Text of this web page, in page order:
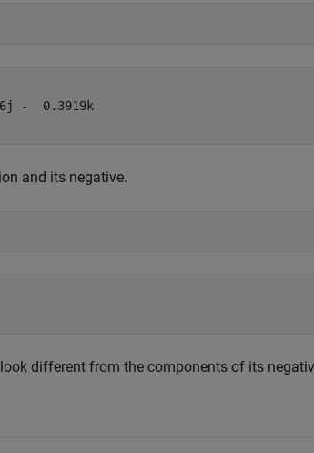
-  0.3919k
and its negative.
different from the components of its